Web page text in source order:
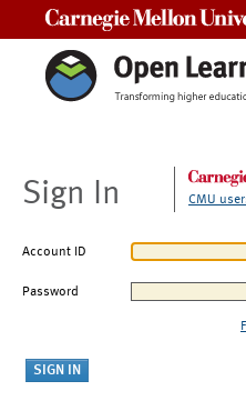
Sign In CMU
Account ID
Password